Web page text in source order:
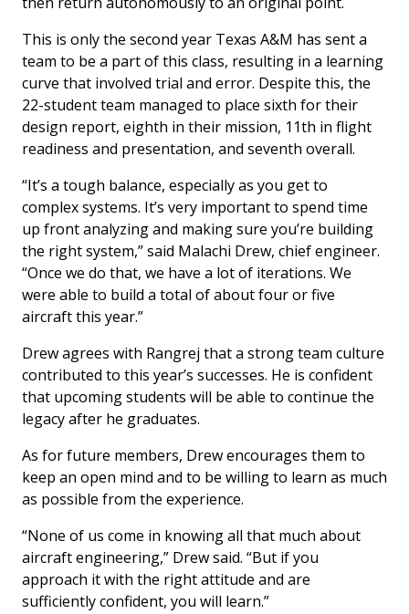
This is only the second year Texas A&M has sent a
team to be a part of this class, resulting in a learning
curve that involved trial and error. Despite this, the
22-student team managed to place sixth for their
design report, eighth in their mission, 11th in flight
readiness and presentation, and seventh overall.
“It’s a tough balance, especially as you get to
complex systems. It’s very important to spend time
up front analyzing and making sure you’re building
the right system,” said Malachi Drew, chief engineer.
“Once we do that, we have a lot of iterations. We
were able to build a total of about four or five
aircraft this year.”
Drew agrees with Rangrej that a strong team culture
contributed to this year’s successes. He is confident
that upcoming students will be able to continue the
legacy after he graduates.
As for future members, Drew encourages them to
keep an open mind and to be willing to learn as much
as possible from the experience.
“None of us come in knowing all that much about
aircraft engineering,” Drew said. “But if you
approach it with the right attitude and are
sufficiently confident, you will learn.”